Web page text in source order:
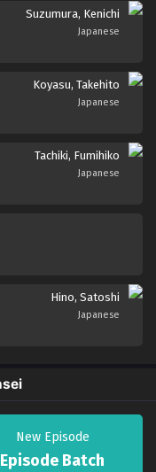
Suzumura, Kenichi
Japanese
Koyasu, Takehito
Japanese
Tachiki, Fumihiko
Japanese
Hino, Satoshi
Japanese
New Episode
Episode Batch